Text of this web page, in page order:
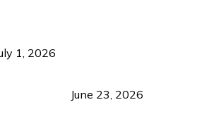
1, 2026
June 23, 2026